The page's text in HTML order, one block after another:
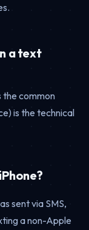
a text
the common
is the technical
sent via SMS,
a non-Apple